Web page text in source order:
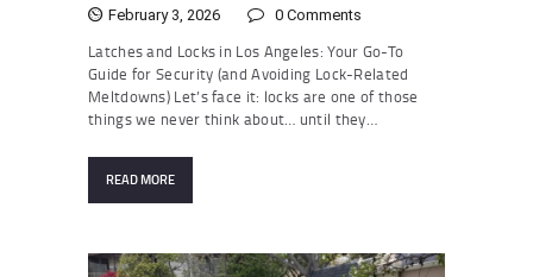
February 3, 2026 0 Comments
Latches and Locks in Los Angeles: Your Go-To
Guide for Security (and Avoiding Lock-Related
Meltdowns) Let’s face it: locks are one of those
things we never think about… until they…
READ MORE